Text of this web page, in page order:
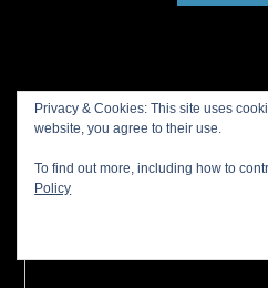
Privacy & Cookies: This site uses
website, you agree to their use.
To find out more, including how to
Policy